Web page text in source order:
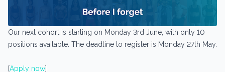
Our next cohort is starting on Monday 3rd June, with only 10
positions available. The deadline to register is Monday 27th May.
[Apply now]